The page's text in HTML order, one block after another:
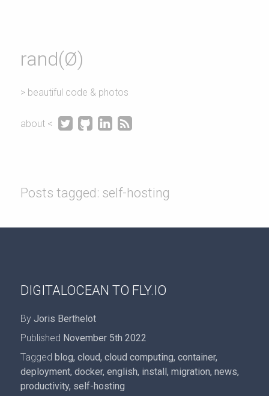
rand(Ø)
> beautiful code & photos
about <    
Posts tagged: self-hosting
DIGITALOCEAN TO FLY.IO
By Joris Berthelot
Published November 5th 2022
Tagged blog, cloud, cloud computing, container,
deployment, docker, english, install, migration, news,
productivity, self-hosting